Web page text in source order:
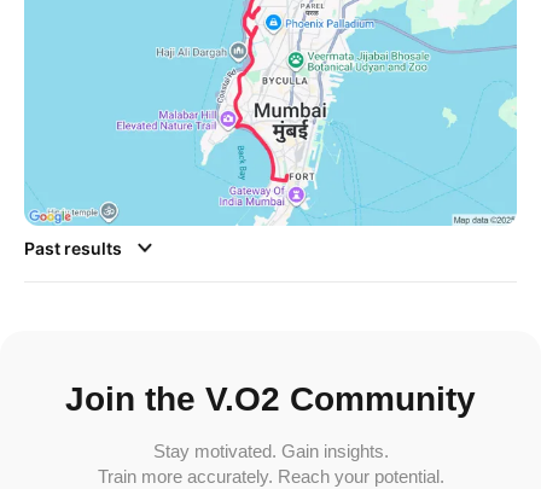
Past results
Join the V.O2 Community
Stay motivated. Gain insights.
Train more accurately. Reach your potential.